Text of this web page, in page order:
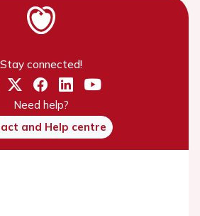
Stay connected!
Need help?
and Help centre